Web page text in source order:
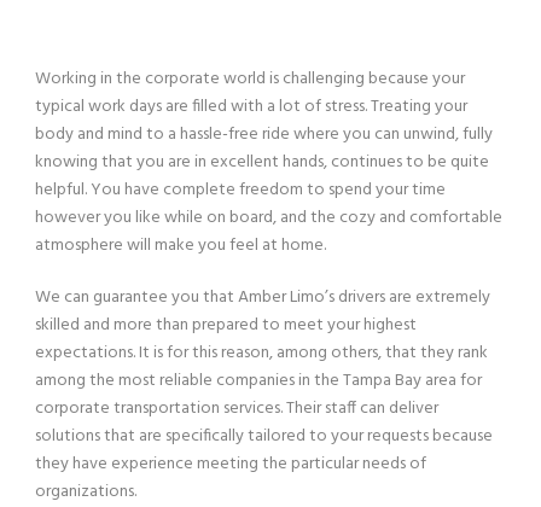
Working in the corporate world is challenging because your
typical work days are filled with a lot of stress. Treating your
body and mind to a hassle-free ride where you can unwind, fully
knowing that you are in excellent hands, continues to be quite
helpful. You have complete freedom to spend your time
however you like while on board, and the cozy and comfortable
atmosphere will make you feel at home.
We can guarantee you that Amber Limo’s drivers are extremely
skilled and more than prepared to meet your highest
expectations. It is for this reason, among others, that they rank
among the most reliable companies in the Tampa Bay area for
corporate transportation services. Their staff can deliver
solutions that are specifically tailored to your requests because
they have experience meeting the particular needs of
organizations.